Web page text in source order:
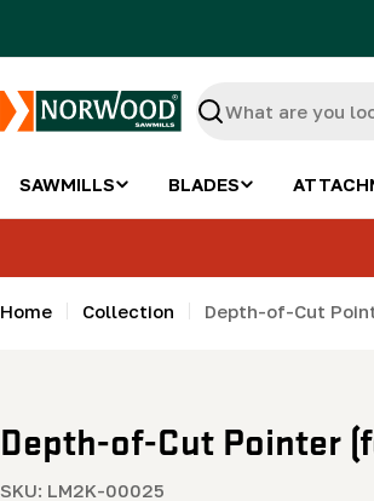
Search
SAWMILLS BLADES
Home Collection Depth-of-Cut
Depth-of-Cut Pointer
SKU: LM2K-00025